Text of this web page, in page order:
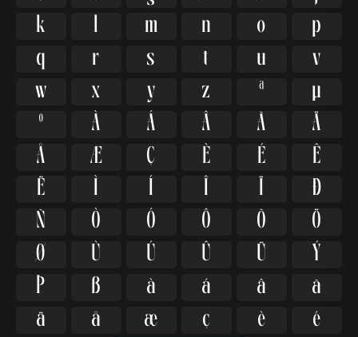
k
l m n o
p
q
r s t u
v
w
x y z ª
µ
º
À Á Â Ã
Ä
Å
Æ Ç È É
Ê
Ë
Ì Í Î Ï
Ð
Ñ
Ò Ó Ô Õ
Ö
Ø
Ù Ú Û Ü
Ý
Þ
ß à á â
ã
ä
å æ ç è é